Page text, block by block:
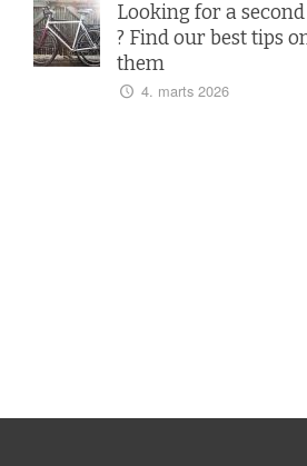
Looking for a
? Find our best tips
them
4. marts 2026